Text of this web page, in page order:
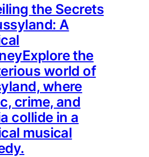
the Secrets
A
the
world of
where
crime, and
collide in a
musical